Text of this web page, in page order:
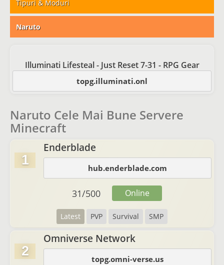
Tipuri & Moduri
Naruto
Illuminati Lifesteal - Just Reset 7-31 - RPG Gear
topg.illuminati.onl
Naruto Cele Mai Bune Servere
Minecraft
1
Enderblade
hub.enderblade.com
Latest PVP Survival SMP
31/500 Online
2
Omniverse Network
topg.omni-verse.us